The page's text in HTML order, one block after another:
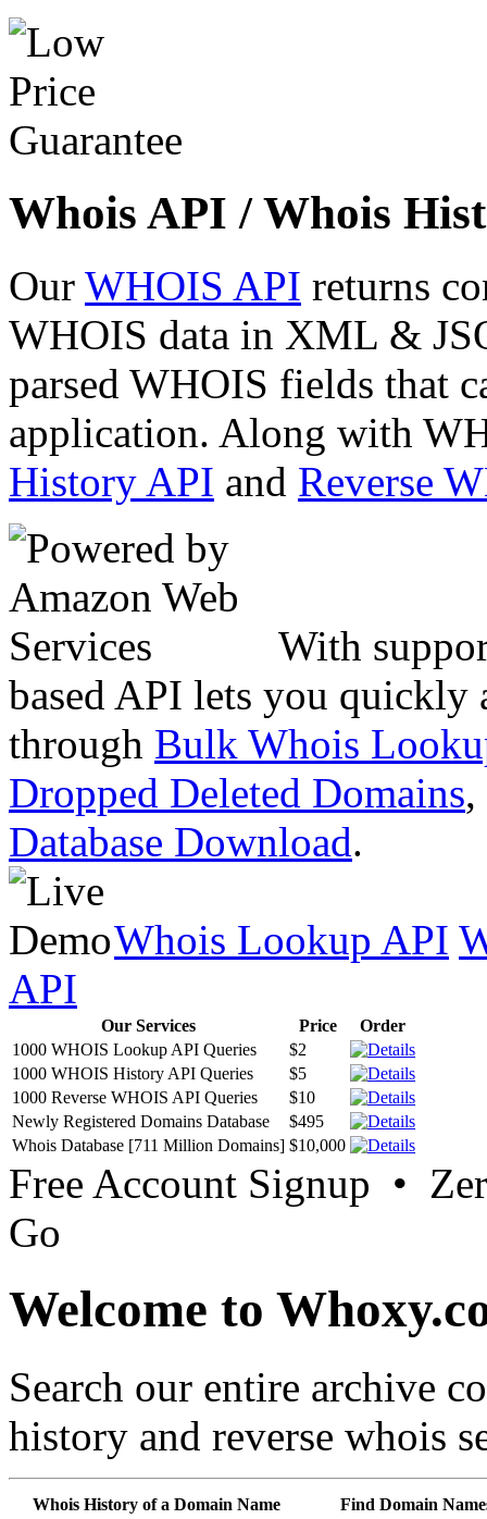
Whois API / Whois
Our WHOIS API returns
WHOIS data in XML &
parsed WHOIS fields that
application. Along with
History API and Reverse
With
based API lets you quickly
through Bulk Whois
Dropped Deleted Domains,
Database Download.
Whois Lookup API
API
Our Services Price
Order
1000 WHOIS Lookup API Queries
$2
1000 WHOIS History API Queries
$5
1000 Reverse WHOIS API Queries
$10
Newly Registered Domains Database
$495
Whois Database [711 Million Domains] $10,000
Free Account Signup •
Go
Welcome to
Search our entire archive
history and reverse whois
Whois History of a Domain Name Find Domain